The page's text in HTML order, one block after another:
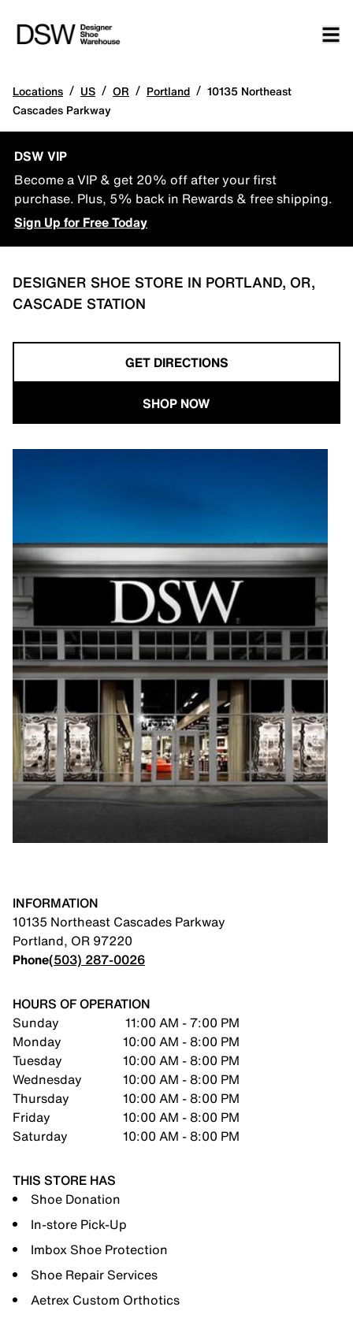
Locations / US / OR / Portland / 10135 Northeast
Cascades Parkway
DSW VIP
Become a VIP & get 20% off after your first
purchase. Plus, 5% back in Rewards & free shipping.
Sign Up for Free Today
DESIGNER SHOE STORE IN PORTLAND, OR,
CASCADE STATION
GET DIRECTIONS
SHOP NOW
INFORMATION
10135 Northeast Cascades Parkway
Portland, OR 97220
Phone(503) 287-0026
HOURS OF OPERATION
Sunday
11:00 AM - 7:00 PM
Monday
10:00 AM - 8:00 PM
Tuesday
10:00 AM - 8:00 PM
Wednesday
10:00 AM - 8:00 PM
Thursday
10:00 AM - 8:00 PM
Friday
10:00 AM - 8:00 PM
Saturday
10:00 AM - 8:00 PM
THIS STORE HAS
Shoe Donation
In-store Pick-Up
Imbox Shoe Protection
Shoe Repair Services
Aetrex Custom Orthotics